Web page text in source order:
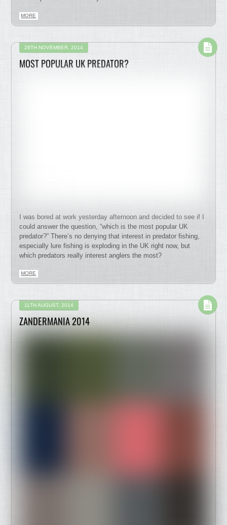
MORE
28TH NOVEMBER, 2014
MOST POPULAR UK PREDATOR?
I was bored at work yesterday afternoon and decided to see if I
could answer the question, “which is the most popular UK
predator?” There’s no denying that interest in predator fishing,
especially lure fishing is exploding in the UK right now, but
which predators really interest anglers the most?
MORE
11TH AUGUST, 2014
ZANDERMANIA 2014